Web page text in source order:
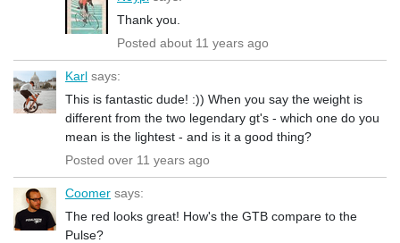
Thank you.
Posted about 11 years ago
Karl says:
This is fantastic dude! :)) When you say the weight is
different from the two legendary gt's - which one do you
mean is the lightest - and is it a good thing?
Posted over 11 years ago
Coomer says:
The red looks great! How's the GTB compare to the
Pulse?